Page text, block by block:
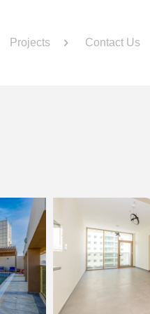
Projects Contact Us